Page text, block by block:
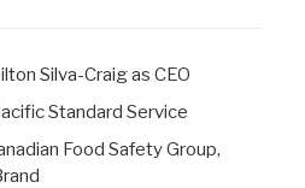
Silva-Craig as CEO
Standard Service
Food Safety Group,